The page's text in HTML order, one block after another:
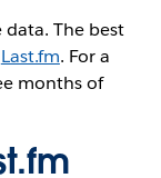
data. The best
Last.fm. For a
months of